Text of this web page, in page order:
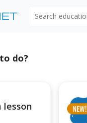
do?
lesson